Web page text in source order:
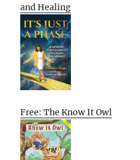
and Healing
Free: The Know It Owl